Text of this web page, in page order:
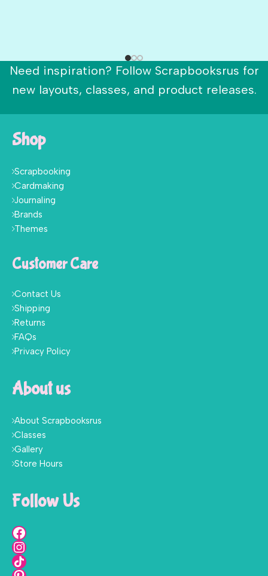
Need inspiration? Follow Scrapbooksrus for
new layouts, classes, and product releases.
Shop
Scrapbooking
Cardmaking
Journaling
Brands
Themes
Customer Care
Contact Us
Shipping
Returns
FAQs
Privacy Policy
About us
About Scrapbooksrus
Classes
Gallery
Store Hours
Follow Us